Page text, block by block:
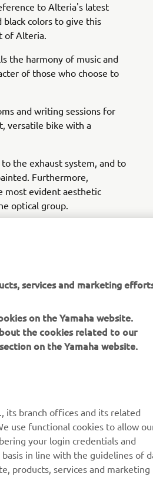
to Alteria's latest
black colors to give this
of Alteria.
the harmony of music and
of those who choose to
and writing sessions for
versatile bike with a
the exhaust system, and to
Furthermore,
most evident aesthetic
optical group.
Be the first one to
releases and much
services and marketing
on the Yamaha website.
the cookies related to our
on the Yamaha website.
its branch offices and its related
use functional cookies to allow
your login credentials and
in line with the guidelines of
products, services and marketing